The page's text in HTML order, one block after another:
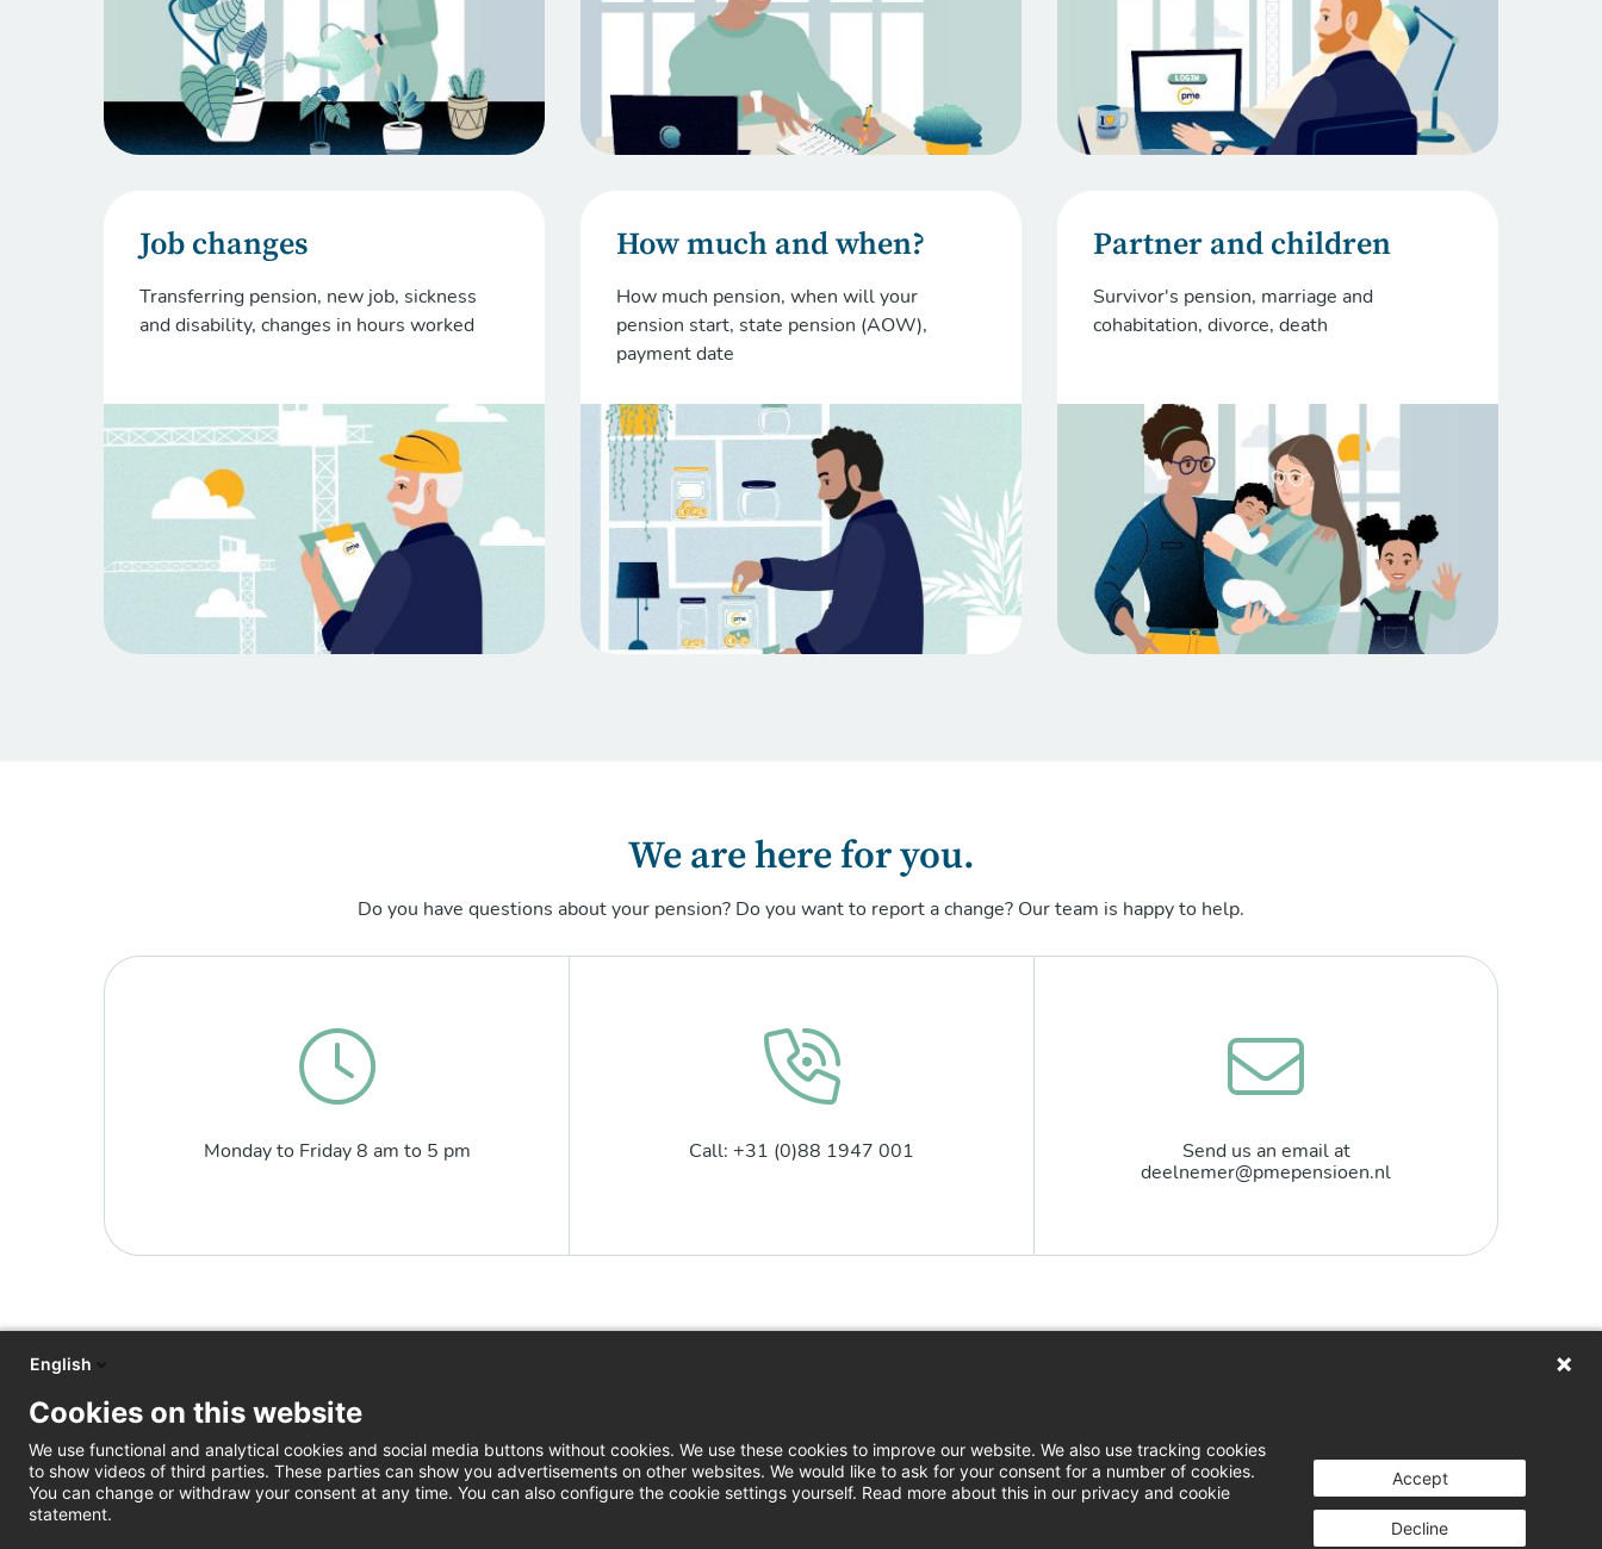
Job changes
Transferring pension, new job, sickness
and disability, changes in hours worked
How much and when?
How much pension, when will your
pension start, state pension (AOW),
payment date
Partner and children
Survivor's pension, marriage and
cohabitation, divorce, death
We are here for you.
Do you have questions about your pension? Do you want to report a change? Our team is happy to help.
Monday to Friday 8 am to 5 pm Call: +31 (0)88 1947 001
Send us an email at
deelnemer@pmepensioen.nl
Press & opinion
English
Cookies on this website
We use functional and analytical cookies and social media buttons without cookies. We use these cookies to improve our website. We also use tracking cookies
to show videos of third parties. These parties can show you advertisements on other websites. We would like to ask for your consent for a number of cookies.
You can change or withdraw your consent at any time. You can also configure the cookie settings yourself. Read more about this in our privacy and cookie
statement.
Accept
Decline